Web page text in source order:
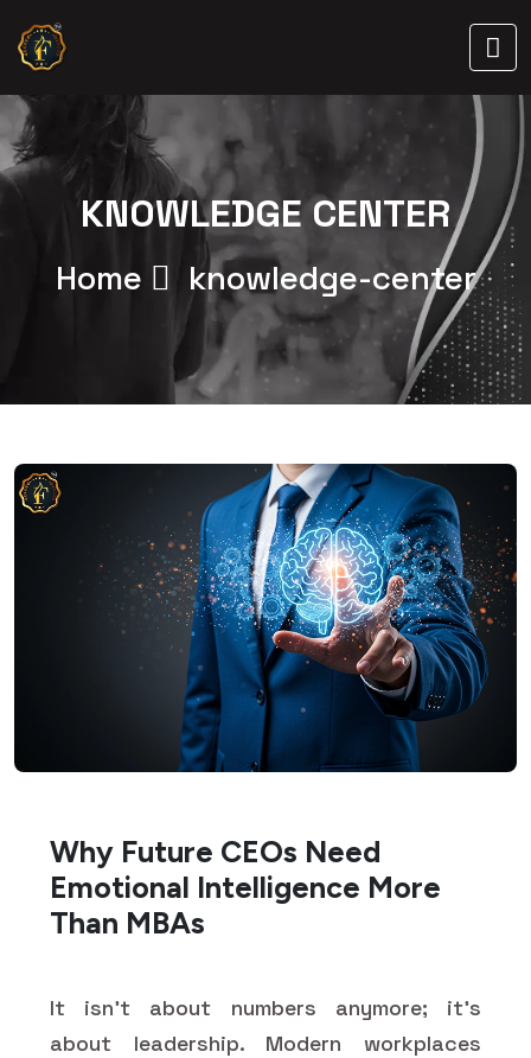
KNOWLEDGE CENTER
Home knowledge-center
Why Future CEOs Need
Emotional Intelligence More
Than MBAs
It isn't about numbers anymore; it's
about leadership. Modern workplaces